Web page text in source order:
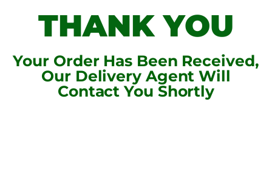
THANK YOU
Your Order Has Been Received,
Our Delivery Agent Will
Contact You Shortly